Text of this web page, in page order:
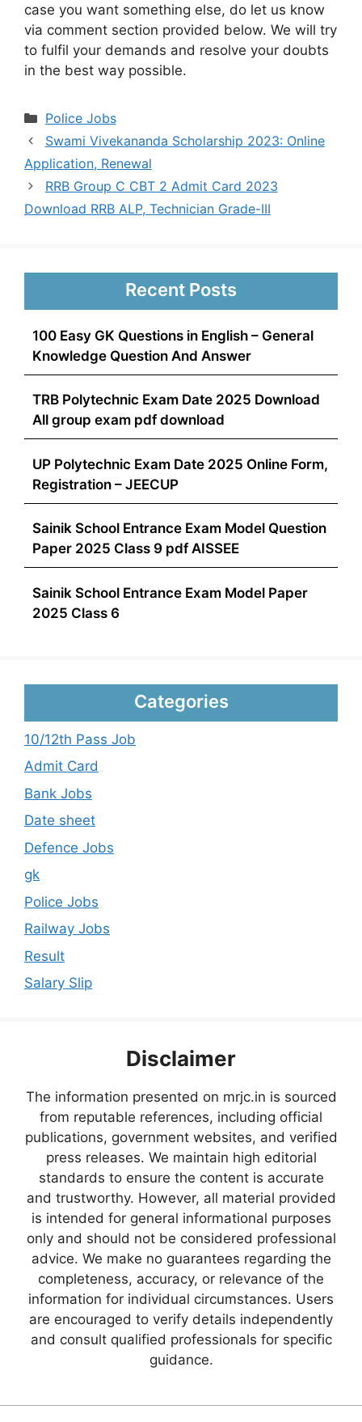
case you want something else, do let us know
via comment section provided below. We will try
to fulfil your demands and resolve your doubts
in the best way possible.
Categories
Police Jobs
Swami Vivekananda Scholarship 2023: Online
Application, Renewal
RRB Group C CBT 2 Admit Card 2023
Download RRB ALP, Technician Grade-III
Recent Posts
100 Easy GK Questions in English – General
Knowledge Question And Answer
TRB Polytechnic Exam Date 2025 Download
All group exam pdf download
UP Polytechnic Exam Date 2025 Online Form,
Registration – JEECUP
Sainik School Entrance Exam Model Question
Paper 2025 Class 9 pdf AISSEE
Sainik School Entrance Exam Model Paper
2025 Class 6
Categories
10/12th Pass Job
Admit Card
Bank Jobs
Date sheet
Defence Jobs
gk
Police Jobs
Railway Jobs
Result
Salary Slip
Disclaimer
The information presented on mrjc.in is sourced
from reputable references, including official
publications, government websites, and verified
press releases. We maintain high editorial
standards to ensure the content is accurate
and trustworthy. However, all material provided
is intended for general informational purposes
only and should not be considered professional
advice. We make no guarantees regarding the
completeness, accuracy, or relevance of the
information for individual circumstances. Users
are encouraged to verify details independently
and consult qualified professionals for specific
guidance.